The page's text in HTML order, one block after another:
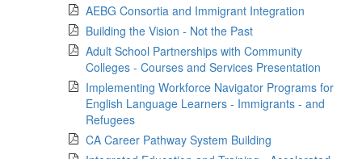
AEBG Consortia and Immigrant Integration
Building the Vision - Not the Past
Adult School Partnerships with Community
Colleges - Courses and Services Presentation
Implementing Workforce Navigator Programs for
English Language Learners - Immigrants - and
Refugees
CA Career Pathway System Building